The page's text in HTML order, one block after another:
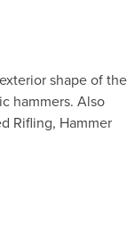
shape of the
hammers. Also
Rifling, Hammer